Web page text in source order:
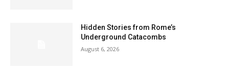
Hidden Stories from Rome’s
Underground Catacombs
August 6, 2026